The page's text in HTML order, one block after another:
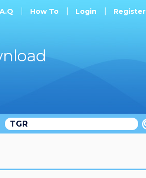
How To Login Register